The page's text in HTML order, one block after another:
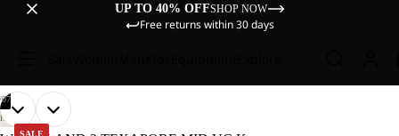
UP TO 40% OFFSHOP NOW
Free returns within 30 days
SALE
07
OPEN
OPEN
OPEN
OPEN
OPEN
OPEN
OPEN
HIKING